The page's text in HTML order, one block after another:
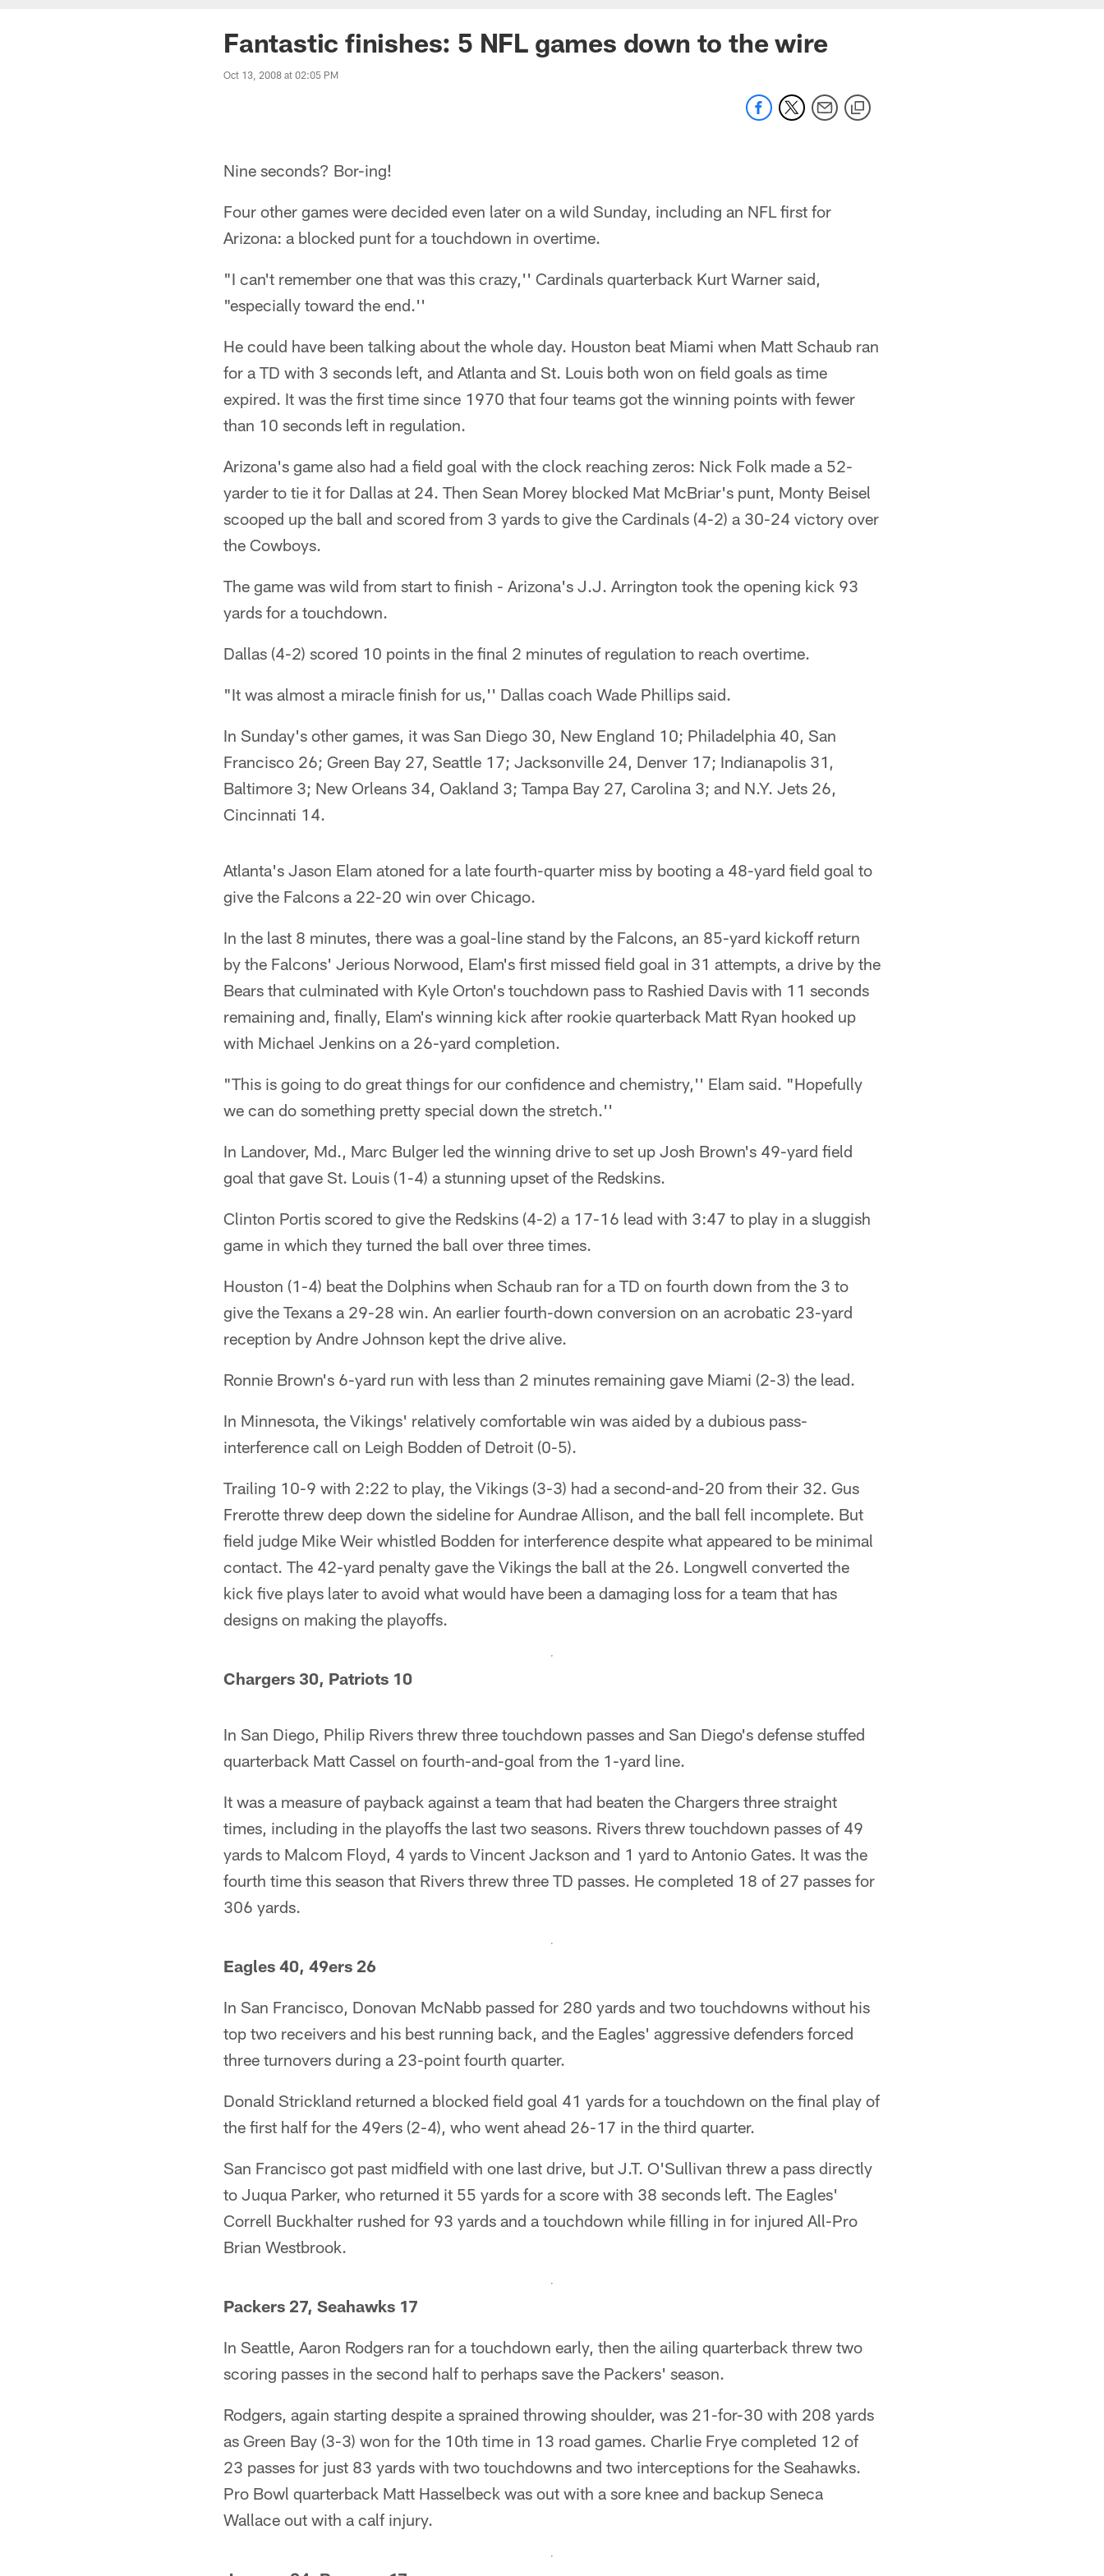
Fantastic finishes: 5 NFL games down to the wire
Oct 13, 2008 at 02:05 PM
Nine seconds? Bor-ing!
Four other games were decided even later on a wild Sunday, including an NFL first for
Arizona: a blocked punt for a touchdown in overtime.
"I can't remember one that was this crazy,'' Cardinals quarterback Kurt Warner said,
"especially toward the end.''
He could have been talking about the whole day. Houston beat Miami when Matt Schaub ran
for a TD with 3 seconds left, and Atlanta and St. Louis both won on field goals as time
expired. It was the first time since 1970 that four teams got the winning points with fewer
than 10 seconds left in regulation.
Arizona's game also had a field goal with the clock reaching zeros: Nick Folk made a 52-
yarder to tie it for Dallas at 24. Then Sean Morey blocked Mat McBriar's punt, Monty Beisel
scooped up the ball and scored from 3 yards to give the Cardinals (4-2) a 30-24 victory over
the Cowboys.
The game was wild from start to finish - Arizona's J.J. Arrington took the opening kick 93
yards for a touchdown.
Dallas (4-2) scored 10 points in the final 2 minutes of regulation to reach overtime.
"It was almost a miracle finish for us,'' Dallas coach Wade Phillips said.
In Sunday's other games, it was San Diego 30, New England 10; Philadelphia 40, San
Francisco 26; Green Bay 27, Seattle 17; Jacksonville 24, Denver 17; Indianapolis 31,
Baltimore 3; New Orleans 34, Oakland 3; Tampa Bay 27, Carolina 3; and N.Y. Jets 26,
Cincinnati 14.
Atlanta's Jason Elam atoned for a late fourth-quarter miss by booting a 48-yard field goal to
give the Falcons a 22-20 win over Chicago.
In the last 8 minutes, there was a goal-line stand by the Falcons, an 85-yard kickoff return
by the Falcons' Jerious Norwood, Elam's first missed field goal in 31 attempts, a drive by the
Bears that culminated with Kyle Orton's touchdown pass to Rashied Davis with 11 seconds
remaining and, finally, Elam's winning kick after rookie quarterback Matt Ryan hooked up
with Michael Jenkins on a 26-yard completion.
"This is going to do great things for our confidence and chemistry,'' Elam said. "Hopefully
we can do something pretty special down the stretch.''
In Landover, Md., Marc Bulger led the winning drive to set up Josh Brown's 49-yard field
goal that gave St. Louis (1-4) a stunning upset of the Redskins.
Clinton Portis scored to give the Redskins (4-2) a 17-16 lead with 3:47 to play in a sluggish
game in which they turned the ball over three times.
Houston (1-4) beat the Dolphins when Schaub ran for a TD on fourth down from the 3 to
give the Texans a 29-28 win. An earlier fourth-down conversion on an acrobatic 23-yard
reception by Andre Johnson kept the drive alive.
Ronnie Brown's 6-yard run with less than 2 minutes remaining gave Miami (2-3) the lead.
In Minnesota, the Vikings' relatively comfortable win was aided by a dubious pass-
interference call on Leigh Bodden of Detroit (0-5).
Trailing 10-9 with 2:22 to play, the Vikings (3-3) had a second-and-20 from their 32. Gus
Frerotte threw deep down the sideline for Aundrae Allison, and the ball fell incomplete. But
field judge Mike Weir whistled Bodden for interference despite what appeared to be minimal
contact. The 42-yard penalty gave the Vikings the ball at the 26. Longwell converted the
kick five plays later to avoid what would have been a damaging loss for a team that has
designs on making the playoffs.
Chargers 30, Patriots 10
In San Diego, Philip Rivers threw three touchdown passes and San Diego's defense stuffed
quarterback Matt Cassel on fourth-and-goal from the 1-yard line.
It was a measure of payback against a team that had beaten the Chargers three straight
times, including in the playoffs the last two seasons. Rivers threw touchdown passes of 49
yards to Malcom Floyd, 4 yards to Vincent Jackson and 1 yard to Antonio Gates. It was the
fourth time this season that Rivers threw three TD passes. He completed 18 of 27 passes for
306 yards.
Eagles 40, 49ers 26
In San Francisco, Donovan McNabb passed for 280 yards and two touchdowns without his
top two receivers and his best running back, and the Eagles' aggressive defenders forced
three turnovers during a 23-point fourth quarter.
Donald Strickland returned a blocked field goal 41 yards for a touchdown on the final play of
the first half for the 49ers (2-4), who went ahead 26-17 in the third quarter.
San Francisco got past midfield with one last drive, but J.T. O'Sullivan threw a pass directly
to Juqua Parker, who returned it 55 yards for a score with 38 seconds left. The Eagles'
Correll Buckhalter rushed for 93 yards and a touchdown while filling in for injured All-Pro
Brian Westbrook.
Packers 27, Seahawks 17
In Seattle, Aaron Rodgers ran for a touchdown early, then the ailing quarterback threw two
scoring passes in the second half to perhaps save the Packers' season.
Rodgers, again starting despite a sprained throwing shoulder, was 21-for-30 with 208 yards
as Green Bay (3-3) won for the 10th time in 13 road games. Charlie Frye completed 12 of
23 passes for just 83 yards with two touchdowns and two interceptions for the Seahawks.
Pro Bowl quarterback Matt Hasselbeck was out with a sore knee and backup Seneca
Wallace out with a calf injury.